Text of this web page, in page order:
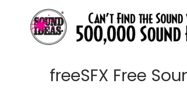
freeSFX Free